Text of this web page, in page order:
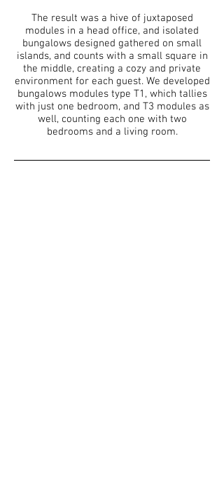
The result was a hive of juxtaposed
modules in a head office, and isolated
bungalows designed gathered on small
islands, and counts with a small square in
the middle, creating a cozy and private
environment for each guest. We developed
bungalows modules type T1, which tallies
with just one bedroom, and T3 modules as
well, counting each one with two
bedrooms and a living room.